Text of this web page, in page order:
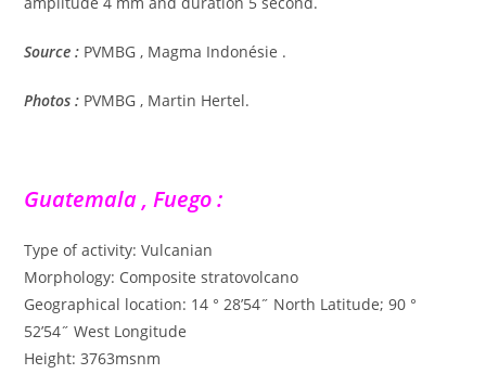
Source : PVMBG , Magma Indonésie .
Photos : PVMBG , Martin Hertel.
Guatemala , Fuego :
Type of activity: Vulcanian
Morphology: Composite stratovolcano
Geographical location: 14 ° 28’54˝ North Latitude; 90 °
52’54˝ West Longitude
Height: 3763msnm